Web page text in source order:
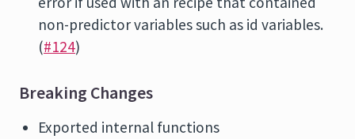
non-predictor variables such as id variables.
(#124)
Breaking Changes
Exported internal functions